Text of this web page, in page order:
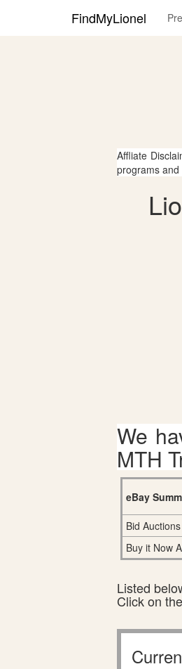
FindMyLionel
Affliate
programs
We
MTH
eBay
Bid Auctions
Buy it Now
Listed
Click on